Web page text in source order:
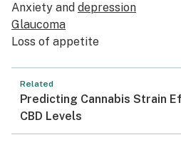
Anxiety and depression
Glaucoma
Loss of appetite
Related
Predicting Cannabis Strain
CBD Levels